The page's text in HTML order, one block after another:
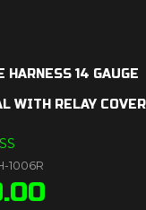
14 GAUGE
WITH RELAY COVER
1006R